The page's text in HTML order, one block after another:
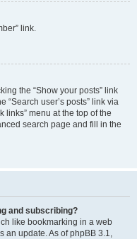
link.
the “Show your posts” link
“Search user’s posts” link via
links” menu at the top of the
search page and fill in the
and subscribing?
like bookmarking in a web
an update. As of phpBB 3.1,